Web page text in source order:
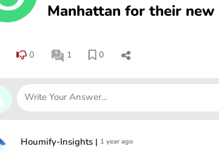
Manhattan for their new
0 1 0
Houmify-Insights | 1 year ago